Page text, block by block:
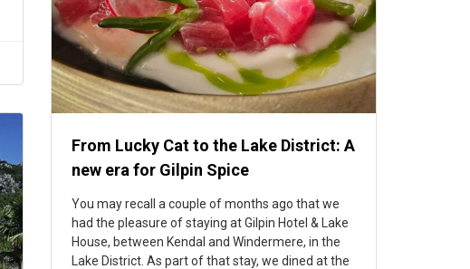
From Lucky Cat to the Lake District: A
new era for Gilpin Spice
You may recall a couple of months ago that we
had the pleasure of staying at Gilpin Hotel & Lake
House, between Kendal and Windermere, in the
Lake District. As part of that stay, we dined at the